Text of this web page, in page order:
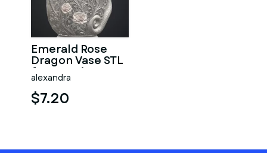
Emerald Rose
Dragon Vase STL
for 3D Print
alexandra
$7.20